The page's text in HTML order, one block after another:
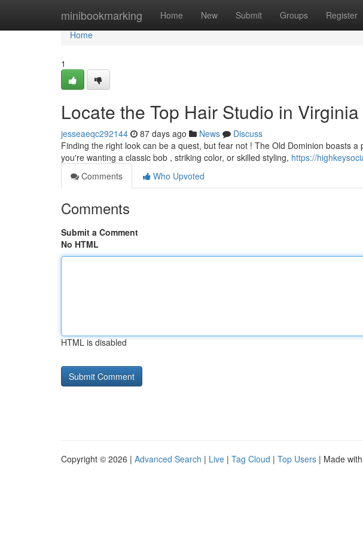
minibookmarking Home New Submit Groups Register
Home
Home
1
Locate the Top Hair Studio in Virginia
jesseaeqc292144 87 days ago News
Discuss
Finding the right look can be a quest, but fear not ! The Old Dominion boasts
you're wanting a classic bob , striking color, or skilled styling, https://
Comments
Who Upvoted
Comments
Submit a Comment
No HTML
HTML is disabled
Copyright © 2026 | Advanced Search | Live | Tag Cloud | Top Users | Made with